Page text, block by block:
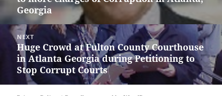
Georgia
NEXT
Next
post:
Huge Crowd at Fulton County Courthouse
in Atlanta Georgia during Petitioning to
Stop Corrupt Courts